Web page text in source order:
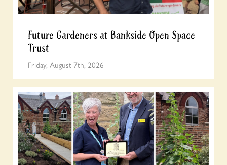
Future Gardeners at Bankside Open Space
Trust
Friday, August 7th, 2026